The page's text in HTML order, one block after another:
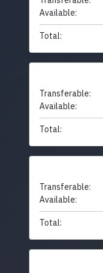
Available:
Total:
Transferable:
Available:
Total:
Transferable:
Available:
Total: